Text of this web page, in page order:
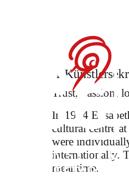
Trust, passion,
In 1984
cultural centre
were
internationally.
meantime.